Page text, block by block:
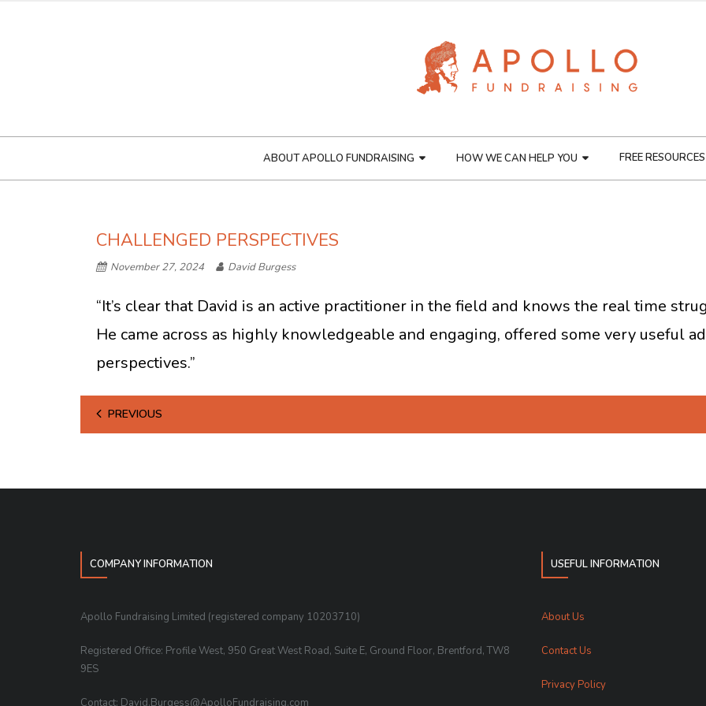
ABOUT APOLLO FUNDRAISING HOW WE CAN HELP YOU FREE RESOURCES
CHALLENGED PERSPECTIVES
November 27, 2024 David Burgess
“It’s clear that David is an active practitioner in the field and knows the real time
He came across as highly knowledgeable and engaging, offered some very useful
perspectives.”
PREVIOUS
COMPANY INFORMATION
Apollo Fundraising Limited (registered company 10203710)
Registered Office: Profile West, 950 Great West Road, Suite E, Ground Floor, Brentford, TW8
9ES
Contact: David.Burgess@ApolloFundraising.com
USEFUL INFORMATION
About Us
Contact Us
Privacy Policy